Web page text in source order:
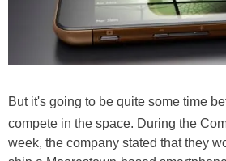
But it's going to be quite some time
compete in the space. During the
week, the company stated that they